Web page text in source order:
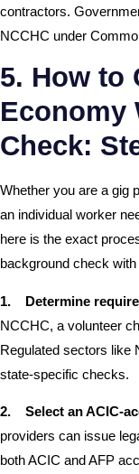
contractors.
NCCHC under
5. How to
Economy
Check:
Whether you are a gig
an individual worker
here is the exact
background check
1. Determine
NCCHC, a volunteer
Regulated sectors like
state-specific checks.
2. Select an ACIC-
providers can issue
both ACIC and AFP